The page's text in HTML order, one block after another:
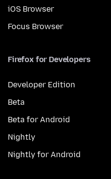
iOS Browser
Focus Browser
Firefox for Developers
Developer Edition
Beta
Beta for Android
Nightly
Nightly for Android